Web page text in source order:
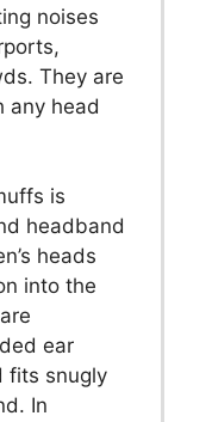
noises
They are
any head
is
headband
heads
into the
ear
fits snugly
In